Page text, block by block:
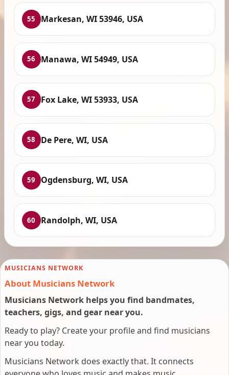
55 Markesan, WI 53946, USA
56 Manawa, WI 54949, USA
57 Fox Lake, WI 53933, USA
58 De Pere, WI, USA
59 Ogdensburg, WI, USA
60 Randolph, WI, USA
MUSICIANS NETWORK
About Musicians Network
Musicians Network helps you find bandmates,
teachers, gigs, and gear near you.
Ready to play? Create your profile and find musicians
near you today.
Musicians Network does exactly that. It connects